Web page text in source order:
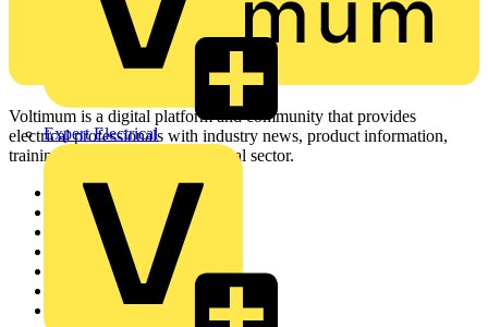
Expert Electrical
Voltimum is a digital platform and community that provides
electrical professionals with industry news, product information,
training, and tools for the electrical sector.
Sitemap
Home
Academy
Products
Voltimum+